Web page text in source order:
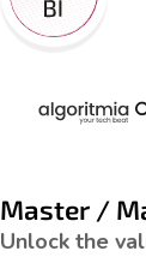
Master /
Unlock the